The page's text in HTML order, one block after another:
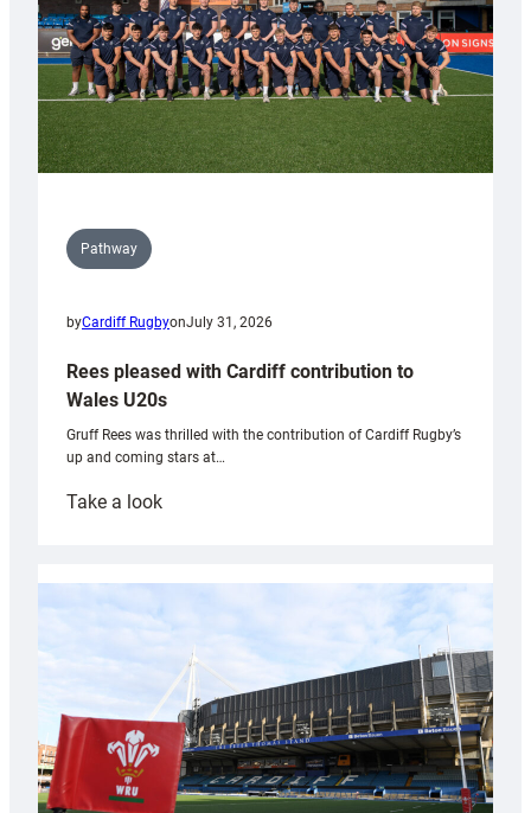
Pathway
byCardiff RugbyonJuly 31, 2026
Rees pleased with Cardiff contribution to
Wales U20s
Gruff Rees was thrilled with the contribution of Cardiff Rugby’s
up and coming stars at…
Take a look:
with
Cardiff
contribution
Wales
U20s